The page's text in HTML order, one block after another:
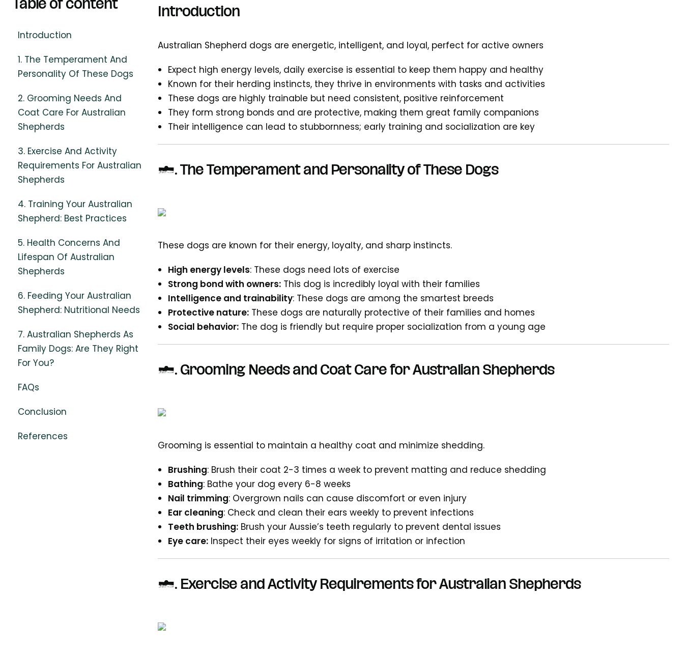
Table of content
Introduction
1. The Temperament And
Personality Of These Dogs
2. Grooming Needs And
Coat Care For Australian
Shepherds
3. Exercise And Activity
Requirements For Australian
Shepherds
4. Training Your Australian
Shepherd: Best Practices
5. Health Concerns And
Lifespan Of Australian
Shepherds
6. Feeding Your Australian
Shepherd: Nutritional Needs
7. Australian Shepherds As
Family Dogs: Are They Right
For You?
FAQs
Conclusion
References
Introduction
Australian Shepherd dogs are energetic, intelligent, and loyal, perfect for active owners
Expect high energy levels, daily exercise is essential to keep them happy and healthy
Known for their herding instincts, they thrive in environments with tasks and activities
These dogs are highly trainable but need consistent, positive reinforcement
They form strong bonds and are protective, making them great family companions
Their intelligence can lead to stubbornness; early training and socialization are key
1. The Temperament and Personality of These Dogs
These dogs are known for their energy, loyalty, and sharp instincts.
High energy levels: These dogs need lots of exercise
Strong bond with owners: This dog is incredibly loyal with their families
Intelligence and trainability: These dogs are among the smartest breeds
Protective nature: These dogs are naturally protective of their families and homes
Social behavior: The dog is friendly but require proper socialization from a young age
2. Grooming Needs and Coat Care for Australian Shepherds
Grooming is essential to maintain a healthy coat and minimize shedding.
Brushing: Brush their coat 2-3 times a week to prevent matting and reduce shedding
Bathing: Bathe your dog every 6-8 weeks
Nail trimming: Overgrown nails can cause discomfort or even injury
Ear cleaning: Check and clean their ears weekly to prevent infections
Teeth brushing: Brush your Aussie’s teeth regularly to prevent dental issues
Eye care: Inspect their eyes weekly for signs of irritation or infection
3. Exercise and Activity Requirements for Australian Shepherds